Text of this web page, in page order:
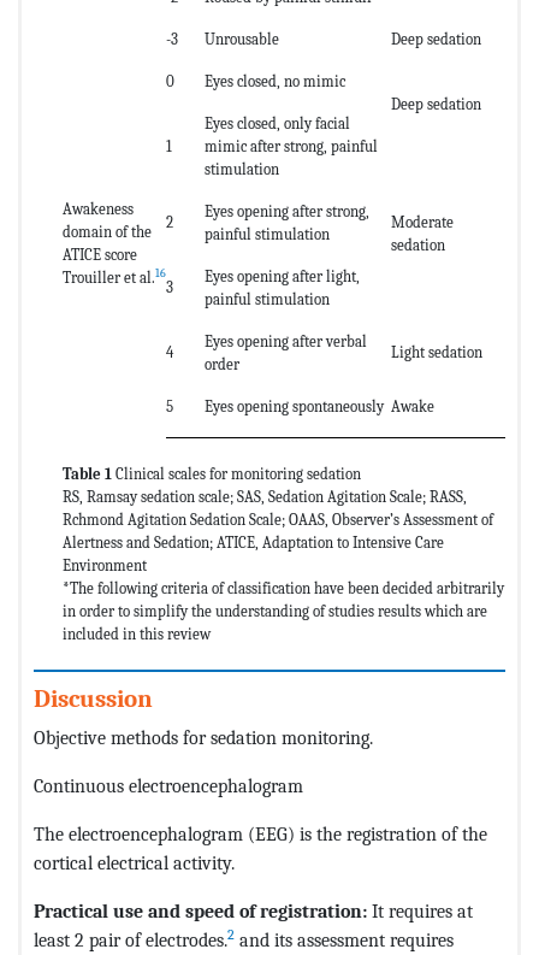
-3 Unrousable Deep sedation
Awakeness
domain of the
ATICE score
Trouiller et al.16
0
Eyes closed, no mimic
Deep sedation
1
Eyes closed, only facial
mimic after strong, painful
stimulation
2
Eyes opening after strong,
painful stimulation
Moderate
sedation
3
Eyes opening after light,
painful stimulation
4
Eyes opening after verbal
order
Light sedation
5 Eyes opening spontaneously Awake
Table 1 Clinical scales for monitoring sedation
RS, Ramsay sedation scale; SAS, Sedation Agitation Scale; RASS,
Rchmond Agitation Sedation Scale; OAAS, Observer’s Assessment of
Alertness and Sedation; ATICE, Adaptation to Intensive Care
Environment
*The following criteria of classification have been decided arbitrarily
in order to simplify the understanding of studies results which are
included in this review
Discussion
Objective methods for sedation monitoring.
Continuous electroencephalogram
The electroencephalogram (EEG) is the registration of the
cortical electrical activity.
Practical use and speed of registration: It requires at
least 2 pair of electrodes.2 and its assessment requires